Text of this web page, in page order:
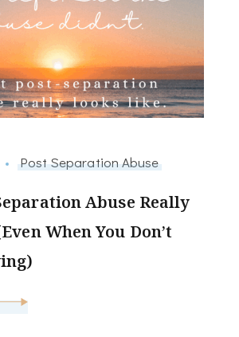
Post Separation Abuse
Abuse Really
When You Don’t